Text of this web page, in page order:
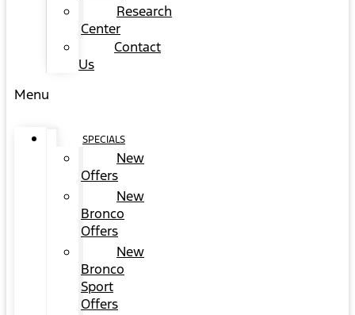
Research
Center
Contact
Us
Menu
SPECIALS
New
Offers
New
Bronco
Offers
New
Bronco
Sport
Offers